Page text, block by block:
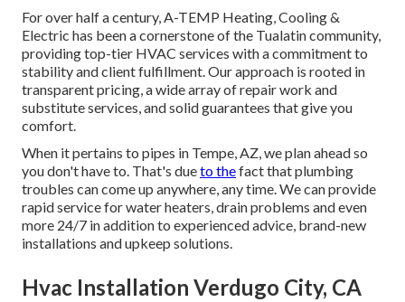
For over half a century, A-TEMP Heating, Cooling &
Electric has been a cornerstone of the Tualatin community,
providing top-tier HVAC services with a commitment to
stability and client fulfillment. Our approach is rooted in
transparent pricing, a wide array of repair work and
substitute services, and solid guarantees that give you
comfort.
When it pertains to pipes in Tempe, AZ, we plan ahead so
you don't have to. That's dueto thefact that plumbing
troubles can come up anywhere, any time. We can provide
rapid service for water heaters, drain problems and even
more 24/7 in addition to experienced advice, brand-new
installations and upkeep solutions.
Hvac Installation Verdugo City, CA